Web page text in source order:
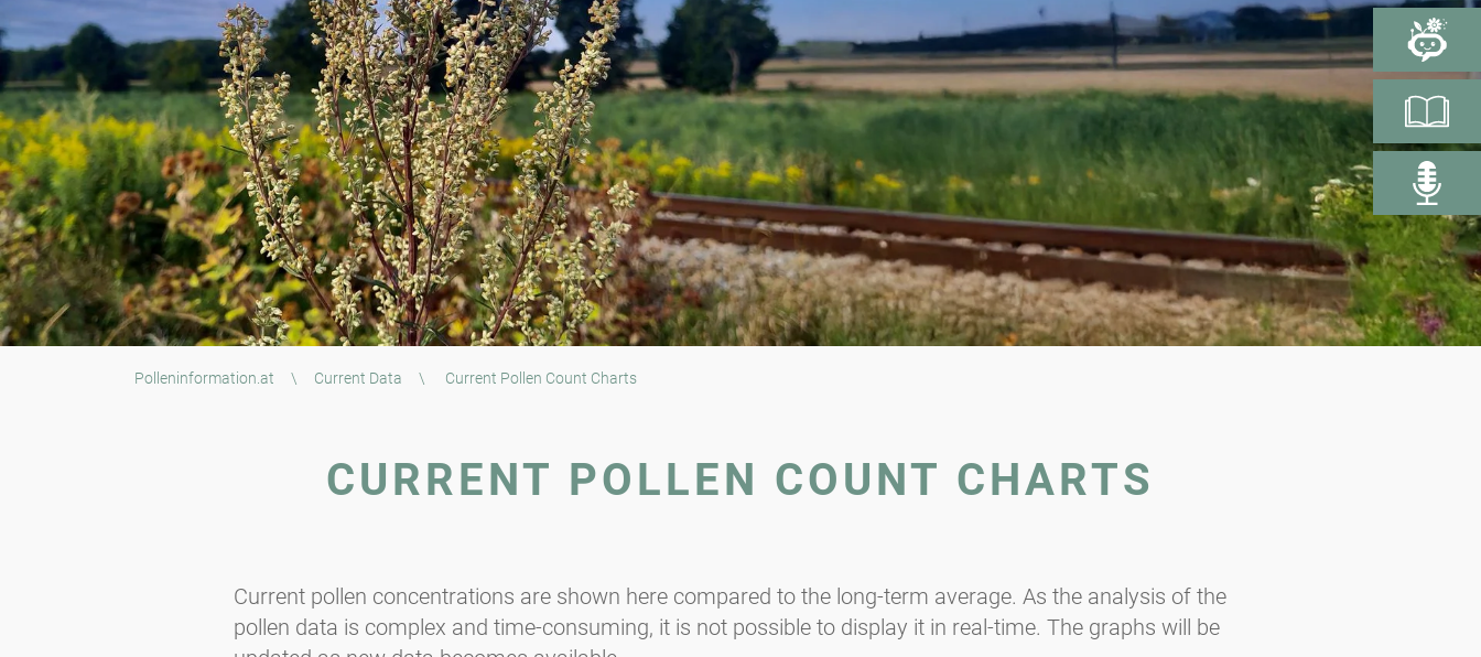
Polleninformation.at \ Current Data \ Current Pollen Count Charts
CURRENT POLLEN COUNT CHARTS
Current pollen concentrations are shown here compared to the long-term average. As the analysis of the
pollen data is complex and time-consuming, it is not possible to display it in real-time. The graphs will be